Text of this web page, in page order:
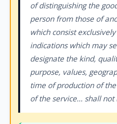
of distinguishing the
person from those of
which consist
indications which may
designate the kind,
purpose, values,
time of production of
of the service... shall not